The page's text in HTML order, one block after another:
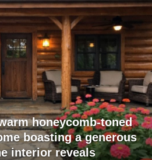
honeycomb-toned
boasting a generous
interior reveals